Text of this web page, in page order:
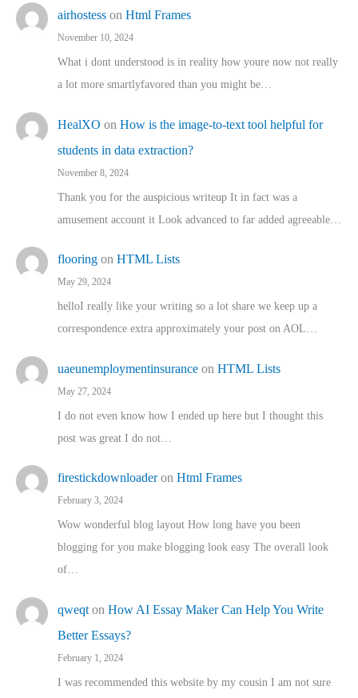
airhostess on Html Frames
November 10, 2024
What i dont understood is in reality how youre now not really
a lot more smartlyfavored than you might be…
HealXO on How is the image-to-text tool helpful for
students in data extraction?
November 8, 2024
Thank you for the auspicious writeup It in fact was a
amusement account it Look advanced to far added agreeable…
flooring on HTML Lists
May 29, 2024
helloI really like your writing so a lot share we keep up a
correspondence extra approximately your post on AOL…
uaeunemploymentinsurance on HTML Lists
May 27, 2024
I do not even know how I ended up here but I thought this
post was great I do not…
firestickdownloaderon Html Frames
February 3, 2024
Wow wonderful blog layout How long have you been
blogging for you make blogging look easy The overall look
of…
qweqt on How AI Essay Maker Can Help You Write
Better Essays?
February 1, 2024
I was recommended this website by my cousin I am not sure